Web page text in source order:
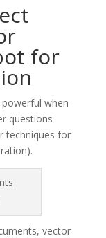
for
when
questions
techniques for
vector